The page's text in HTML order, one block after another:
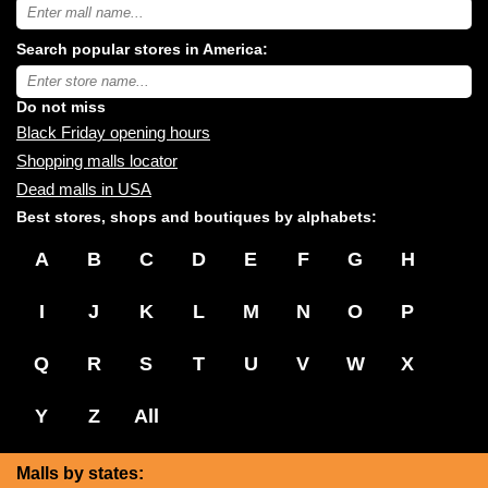
Search
USA
malls
near
you:
Search popular stores in America:
Type
store
name:
Do not miss
Black Friday opening hours
Shopping malls locator
Dead malls in USA
Best stores, shops and boutiques by alphabets:
A B C D E F G H
I J K L M N O P
Q R S T U V W X
Y Z All
Malls by states: